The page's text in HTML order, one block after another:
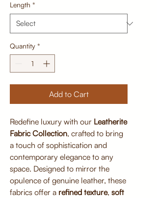
Length *
Quantity *
Add to Cart
Redefine luxury with our Leatherite
Fabric Collection, crafted to bring
a touch of sophistication and
contemporary elegance to any
space. Designed to mirror the
opulence of genuine leather, these
fabrics offer a refined texture, soft